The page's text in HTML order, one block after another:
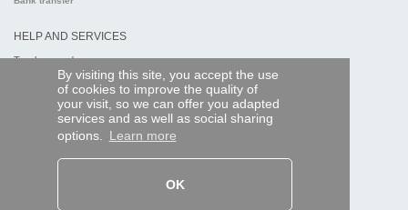
By visiting this site, you accept the use
of cookies to improve the quality of
your visit, so we can offer you adapted
services and as well as social sharing
options. Learn more
OK
HELP AND SERVICES
Track my order
REMOTE CONTROL EXPRESS
Legal information
Personal data